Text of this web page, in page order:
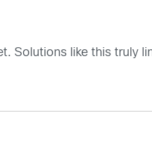
Solutions like this truly